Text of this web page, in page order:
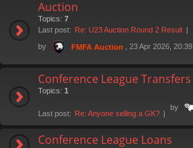
Auction
Topics: 7
Last post: Re: U23 Auction Round 2 Result
by
FMFA Auction , 23 Apr 2026, 20:39
Conference League Transfers
Topics: 1
Last post: Re: Anyone selling a GK?
by
Conference League Loans